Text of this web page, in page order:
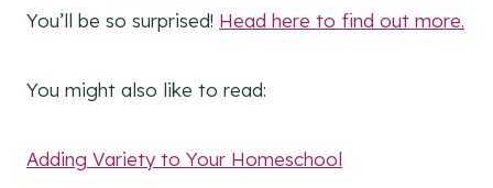
You’ll be so surprised! Head here to find out more.
You might also like to read:
Adding Variety to Your Homeschool